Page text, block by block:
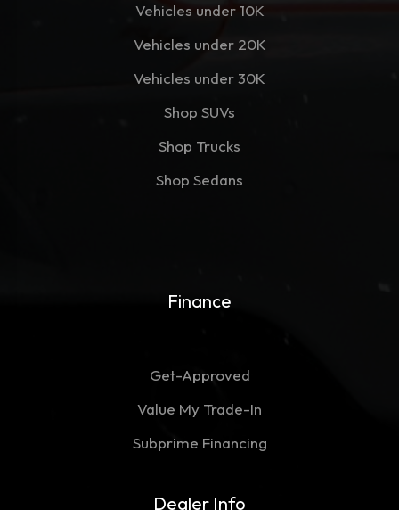
Vehicles under 10K
Vehicles under 20K
Vehicles under 30K
Shop SUVs
Shop Trucks
Shop Sedans
Finance
Get-Approved
Value My Trade-In
Subprime Financing
Dealer Info